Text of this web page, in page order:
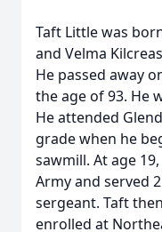
Taft Little was
and Velma
He passed away
the age of 93. He
He attended
grade when he
sawmill. At age
Army and served
sergeant. Taft
enrolled at